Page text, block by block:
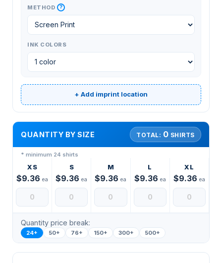
METHOD ?
INK COLORS
+ Add imprint location
QUANTITY BY SIZE TOTAL: 0 SHIRTS
* minimum 24 shirts
XS
$9.36 ea
S
$9.36 ea
M
$9.36 ea
L
$9.36 ea
XL
$9.36 ea
Quantity price break:
24+ 50+ 76+ 150+ 300+ 500+